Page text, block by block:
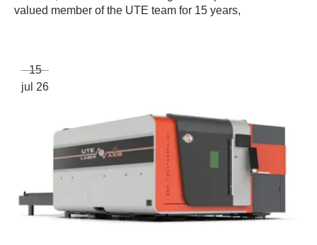
valued member of the UTE team for 15 years,
15
jul 26